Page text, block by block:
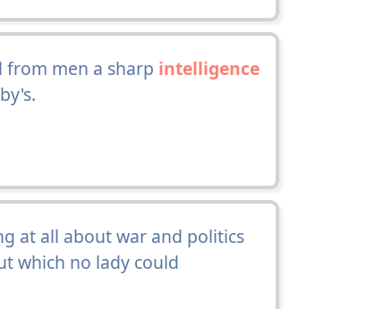
men a sharp intelligence
at all about war and politics
which no lady could